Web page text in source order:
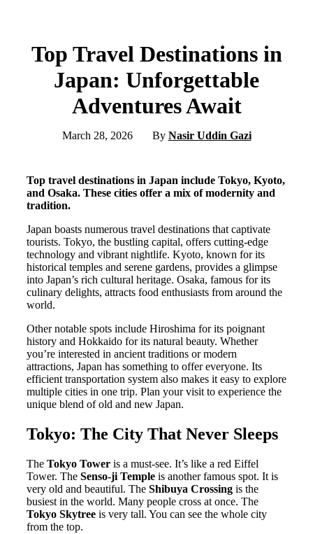
Top Travel Destinations in
Japan: Unforgettable
Adventures Await
March 28, 2026 By Nasir Uddin Gazi
Top travel destinations in Japan include Tokyo, Kyoto,
and Osaka. These cities offer a mix of modernity and
tradition.
Japan boasts numerous travel destinations that captivate
tourists. Tokyo, the bustling capital, offers cutting-edge
technology and vibrant nightlife. Kyoto, known for its
historical temples and serene gardens, provides a glimpse
into Japan’s rich cultural heritage. Osaka, famous for its
culinary delights, attracts food enthusiasts from around the
world.
Other notable spots include Hiroshima for its poignant
history and Hokkaido for its natural beauty. Whether
you’re interested in ancient traditions or modern
attractions, Japan has something to offer everyone. Its
efficient transportation system also makes it easy to explore
multiple cities in one trip. Plan your visit to experience the
unique blend of old and new Japan.
Tokyo: The City That Never Sleeps
The Tokyo Tower is a must-see. It’s like a red Eiffel
Tower. The Senso-ji Temple is another famous spot. It is
very old and beautiful. The Shibuya Crossing is the
busiest in the world. Many people cross at once. The
Tokyo Skytree is very tall. You can see the whole city
from the top.